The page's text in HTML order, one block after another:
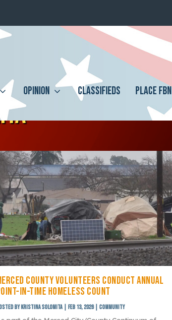
OPINION CLASSIFIEDS PLACE FBN
COUNTY VOLUNTEERS CONDUCT ANNUAL
IN-TIME HOMELESS COUNT
by Kristina Solomita| Feb 13, 2026| Community